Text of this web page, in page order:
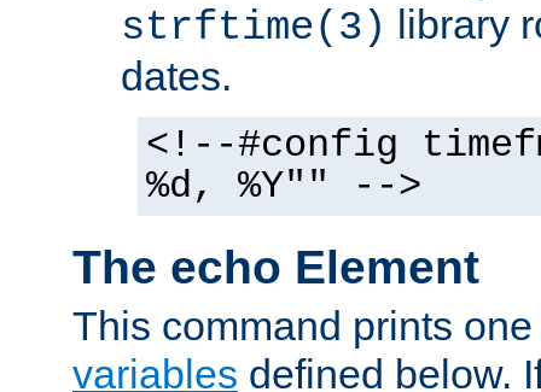
strftime(3) library
dates.
<!--#config
%d, %Y"" -->
The echo Element
This command prints
variables defined below.